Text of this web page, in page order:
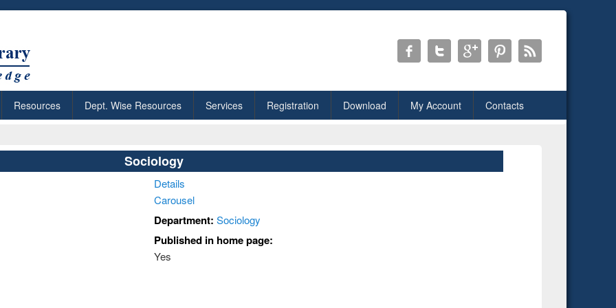
Resources Dept. Wise Resources Services Registration Download My Account Contacts
Sociology
Details
Carousel
Department: Sociology
Published in home page:
Yes